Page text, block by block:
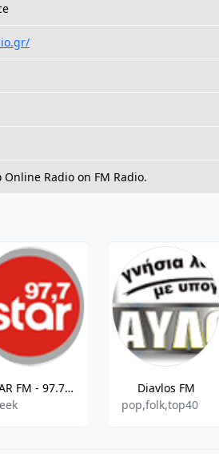
Online Radio on FM Radio.
STAR FM - 97.7 MHz FM, Chania, Greece
Diavlos FM
pop,folk,top40